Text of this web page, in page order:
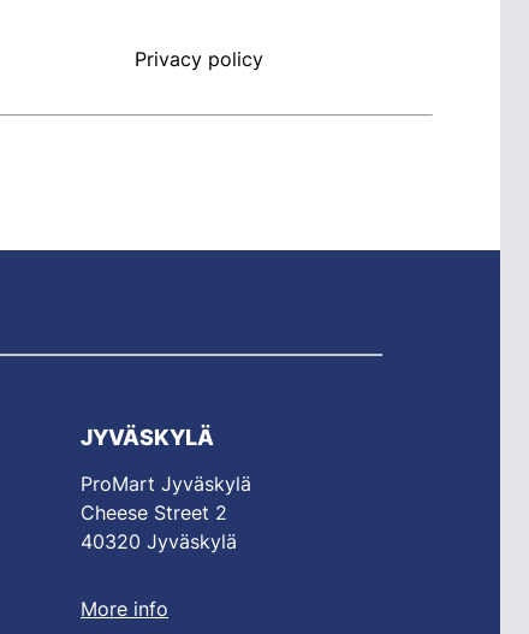
Privacy policy
JYVÄSKYLÄ
ProMart Jyväskylä
Cheese Street 2
40320 Jyväskylä
More info